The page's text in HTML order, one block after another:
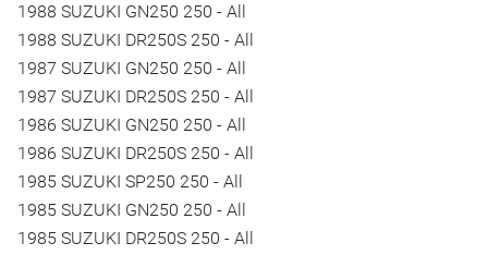
1988 SUZUKI GN250 250 - All
1988 SUZUKI DR250S 250 - All
1987 SUZUKI GN250 250 - All
1987 SUZUKI DR250S 250 - All
1986 SUZUKI GN250 250 - All
1986 SUZUKI DR250S 250 - All
1985 SUZUKI SP250 250 - All
1985 SUZUKI GN250 250 - All
1985 SUZUKI DR250S 250 - All